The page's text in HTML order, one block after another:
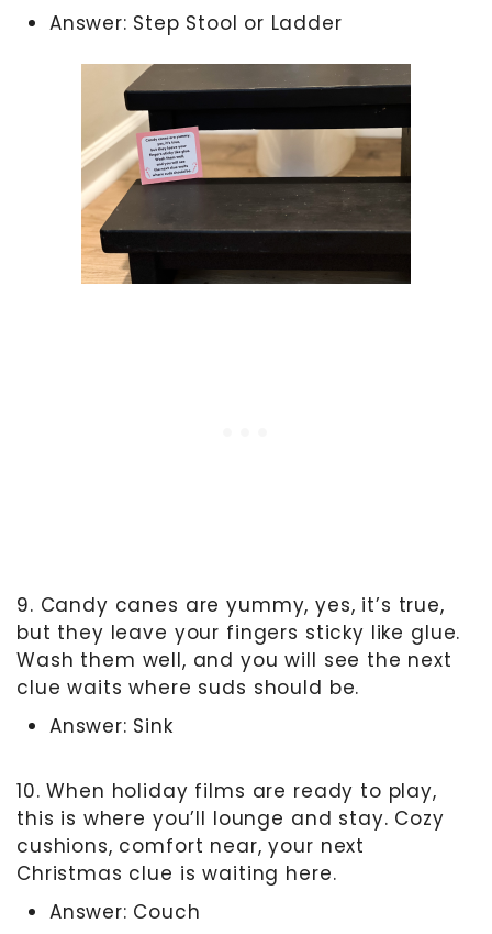
Answer: Step Stool or Ladder
9. Candy canes are yummy, yes, it’s true,
but they leave your fingers sticky like glue.
Wash them well, and you will see the next
clue waits where suds should be.
Answer: Sink
10. When holiday films are ready to play,
this is where you’ll lounge and stay. Cozy
cushions, comfort near, your next
Christmas clue is waiting here.
Answer: Couch